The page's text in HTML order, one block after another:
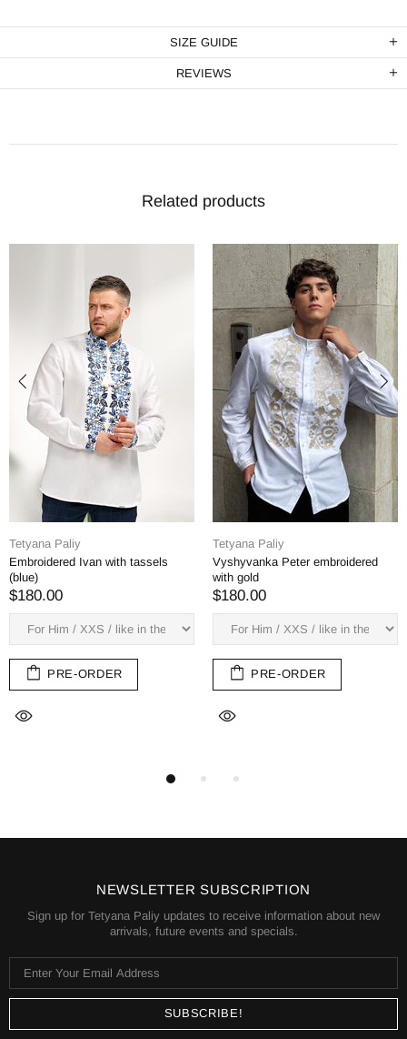
SIZE GUIDE
REVIEWS
Related products
Tetyana Paliy
Embroidered Ivan with tassels
(blue)
$180.00
PRE-ORDER
Tetyana Paliy
Vyshyvanka Peter embroidered
with gold
$180.00
PRE-ORDER
NEWSLETTER SUBSCRIPTION
Sign up for Tetyana Paliy updates to receive information about new
arrivals, future events and specials.